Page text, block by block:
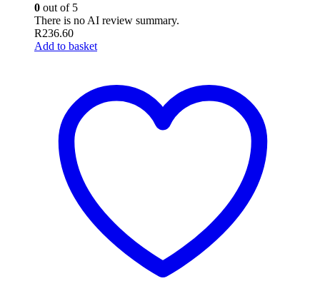
0 out of 5
There is no AI review summary.
R236.60
Add to basket